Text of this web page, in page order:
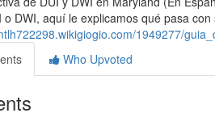
o DWI, aquí le explicamos qué pasa
1949277/
Who Upvoted